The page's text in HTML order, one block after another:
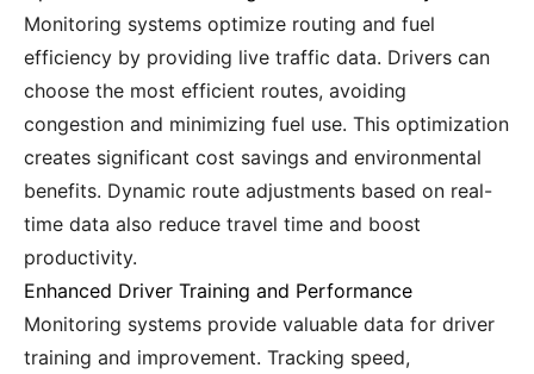
Monitoring systems optimize routing and fuel
efficiency by providing live traffic data. Drivers can
choose the most efficient routes, avoiding
congestion and minimizing fuel use. This optimization
creates significant cost savings and environmental
benefits. Dynamic route adjustments based on real-
time data also reduce travel time and boost
productivity.
Enhanced Driver Training and Performance
Monitoring systems provide valuable data for driver
training and improvement. Tracking speed,